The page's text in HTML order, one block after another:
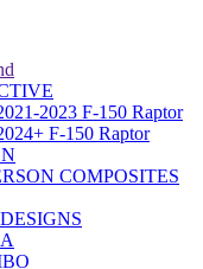
2023 F-150 Raptor
F-150 Raptor
COMPOSITES